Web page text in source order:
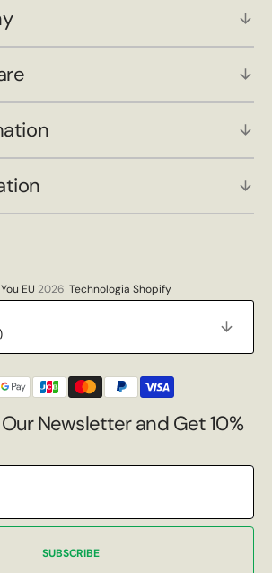
EU 2026 Technologia Shopify
€ )
Newsletter and Get 10%
SUBSCRIBE